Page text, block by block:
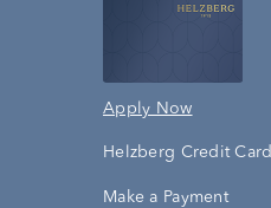
Apply Now
Helzberg Credit Card
Make a Payment